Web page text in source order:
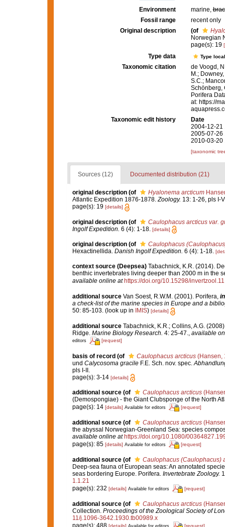
Environment marine,
Fossil range
recent only
Original description
(of
Norwegian
page(s): 19
Type data Type
Taxonomic citation
de Voogd,
M.;
S.C.;
Schönberg,
Porifera
at: https://
Taxonomic edit history
Date
2004-12-21
2005-07-26
2010-03-20
[taxonomic
Sources (12) Documented distribution (21)
original description (of Hyalonema arcticum
Atlantic Expedition 1876-1878.Zoology. 13: 1-26, pls I-
page(s): 19 [details]
original description (of
Caulophacus arcticus var.
Ingolf Expedition. 6 (4): 1-18. [details]
original description (of
Caulophacus
Hexactinellida. Danish Ingolf Expedition. 6 (4): 1-18.
context source (Deepsea) Tabachnick, K.R. (2014).
benthic invertebrates living deeper than 2000 m in the
available online at https://doi.org/10.15298/
additional source Van Soest, R.W.M. (2001). Porifera, in
a check-list of the marine species in Europe and a
50: 85-103.(look up in IMIS) [details]
additional source Tabachnick, K.R.; Collins, A.G.
Ridge. Marine Biology Research. 4: 25-47. available
editors [request]
basis of record (of Caulophacus arcticus(Hansen,
und Calycosoma gracileF.E. Sch. nov. spec.
pls I-II.
page(s): 3-14 [details]
additional source (of Caulophacus arcticus
(Demospongiae) - the Giant Clubsponge of the North
page(s): 14 [details] Available for editors [request]
additional source (of Caulophacus arcticus
the abyssal Norwegian-Greenland Sea: species
available online at https://doi.org/10.1080/
page(s): 85 [details] Available for editors [request]
additional source (of
Caulophacus (Caulophacus)
Deep-sea fauna of European seas: An annotated
seas bordering Europe. Porifera. Invertebrate Zoology.
1.1.21
page(s): 232 [details] Available for editors [request]
additional source (of Caulophacus arcticus
Collection. Proceedings of the Zoological Society of
11/j.1096-3642.1930.tb00989.x
page(s): 488 [details] Available for editors [request]